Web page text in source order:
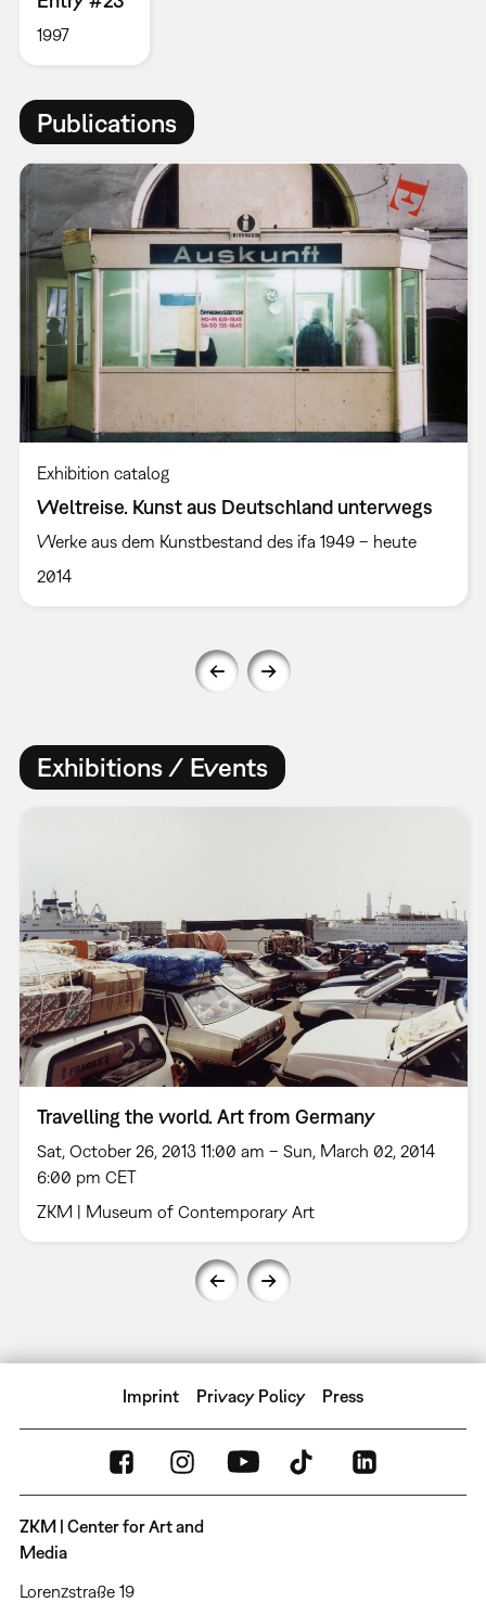
1997
Publications
Exhibition catalog
Weltreise. Kunst aus Deutschland unterwegs
Werke aus dem Kunstbestand des ifa 1949 – heute
2014
Exhibitions / Events
Travelling the world. Art from Germany
Sat, October 26, 2013 11:00 am – Sun, March 02, 2014
6:00 pm CET
ZKM | Museum of Contemporary Art
Imprint Privacy Policy Press
ZKM | Center for Art and
Media
Lorenzstraße 19